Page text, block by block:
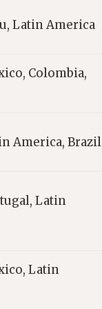
Latin America
Colombia,
America, Brazil
Latin
Latin